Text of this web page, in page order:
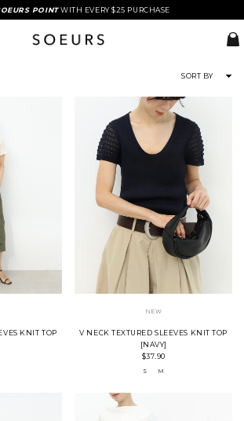
POINTWITH EVERY $25 PURCHASE
SORT BY
KNIT TOP
NEW
V NECK TEXTURED SLEEVES KNIT TOP
[NAVY]
$37.90
S M